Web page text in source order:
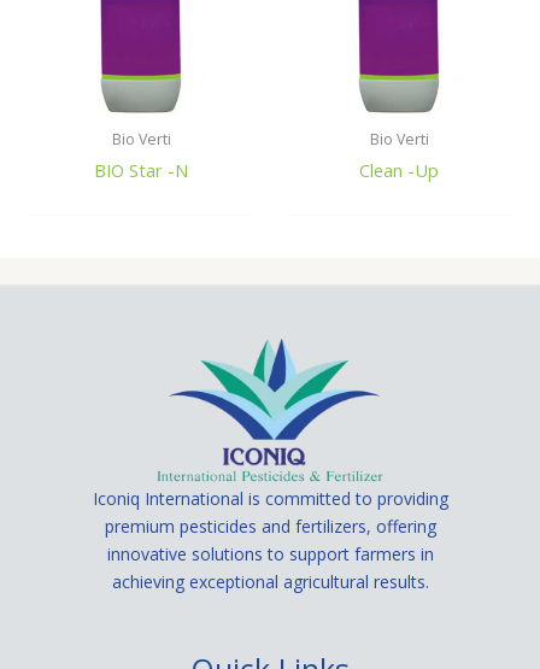
Bio Verti
BIO Star -N
Bio Verti
Clean -Up
Iconiq International is committed to providing
premium pesticides and fertilizers, offering
innovative solutions to support farmers in
achieving exceptional agricultural results.